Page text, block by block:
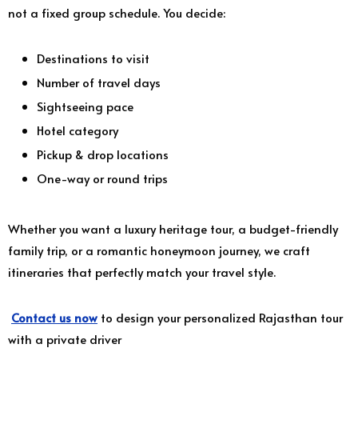
not a fixed group schedule. You decide:
Destinations to visit
Number of travel days
Sightseeing pace
Hotel category
Pickup & drop locations
One-way or round trips
Whether you want a luxury heritage tour, a budget-friendly
family trip, or a romantic honeymoon journey, we craft
itineraries that perfectly match your travel style.
Contact us now to design your personalized Rajasthan tour
with a private driver